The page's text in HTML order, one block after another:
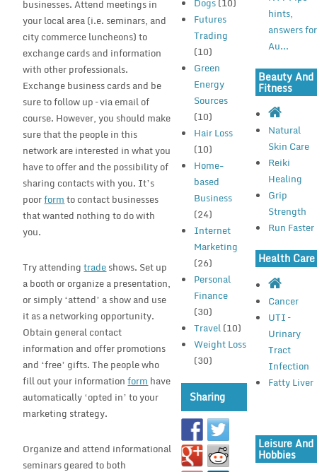
businesses. Attend meetings in
your local area (i.e. seminars, and
city commerce luncheons) to
exchange cards and information
with other professionals.
Exchange business cards and be
sure to follow up – via email of
course. However, you should make
sure that the people in this
network are interested in what you
have to offer and the possibility of
sharing contacts with you. It’s
poorformto contact businesses
that wanted nothing to do with
you.
Try attendingtradeshows. Set up
a booth or organize a presentation,
or simply ‘attend’ a show and use
it as a networking opportunity.
Obtain general contact
information and offer promotions
and ‘free’ gifts. The people who
fill out your informationform have
automatically ‘opted in’ to your
marketing strategy.
Organize and attend informational
seminars geared to both
Futures
Trading
(10)
Green
Energy
Sources
(10)
Hair Loss
(10)
Home-
based
Business
(24)
Internet
Marketing
(26)
Personal
Finance
(30)
Travel(10)
Weight Loss
(30)
Sharing
hints,
answers for
Au...
Beauty And
Fitness
Natural
Skin Care
Reiki
Healing
Grip
Strength
Run Faster
Health Care
Cancer
UTI –
Urinary
Tract
Infection
Fatty Liver
Leisure And
Hobbies